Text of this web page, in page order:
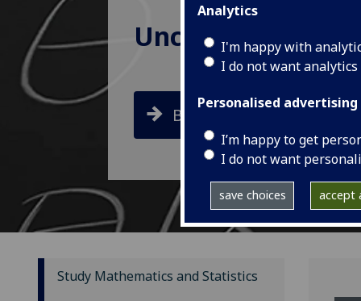
Analytics
I'm happy with
I do not want
Personalised advertising
I’m happy to get
I do not want
save choices accept
Uncertainty
BOOK NOW
Study Mathematics and Statistics